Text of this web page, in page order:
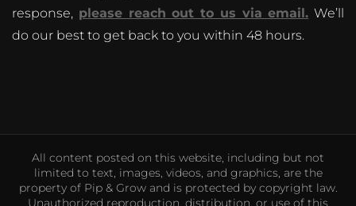
response, please reach out to us via email. We’ll
do our best to get back to you within 48 hours.
All content posted on this website, including but not
limited to text, images, videos, and graphics, are the
property of Pip & Grow and is protected by copyright law.
Unauthorized reproduction, distribution, or use of this